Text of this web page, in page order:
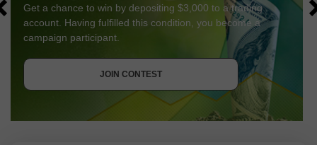
Get a chance to win by depositing $3,000 to a trading
account. Having fulfilled this condition, you become a
campaign participant.
JOIN CONTEST
GET BONUS